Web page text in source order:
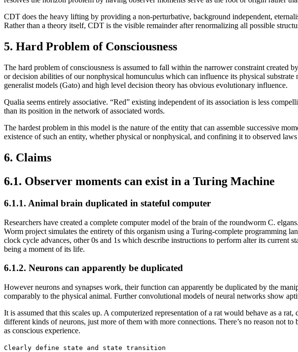
CDT does the heavy lifting by providing a non-perturbative, background independent,
Rather than a theory itself, CDT is the visible remainder after renormalizing all possible
5. Hard Problem of Consciousness
The hard problem of consciousness is assumed to fall within the narrower constraint created
or decision abilities of our nonphysical homunculus which can influence its physical
generalist models (Gato) and high level decision theory has obvious evolutionary influence.
Qualia seems entirely associative. “Red” existing independent of its association is less
than its position in the network of associated words.
The hardest problem in this model is the nature of the entity that can assemble successive
existence of such an entity, whether physical or nonphysical, and confining it to observed
6. Claims
6.1. Observer moments can exist in a Turing Machine
6.1.1. Animal brain duplicated in stateful computer
Researchers have created a complete computer model of the brain of the roundworm C.
Worm project simulates the entirety of this organism using a Turing-complete programming
clock cycle advances, other 0s and 1s which describe instructions to perform alter its current
being a moment of its life.
6.1.2. Neurons can apparently be duplicated
However neurons and synapses work, their function can apparently be duplicated by the
comparably to the physical animal. Further convolutional models of neural networks show
It is assumed that this scales up. A computerized representation of a rat would behave as a
different kinds of neurons, just more of them with more connections. There’s no reason not
as conscious experience.
Clearly define state and state transition